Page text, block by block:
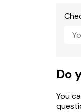
Do
You